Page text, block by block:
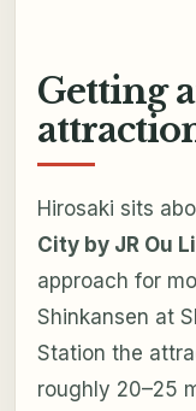
Getting
Hirosaki sits
City by JR Ou
approach for
Shinkansen at
Station the
roughly 20–25